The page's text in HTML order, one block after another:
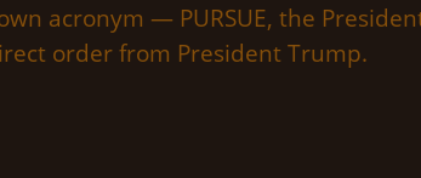
acronym — PURSUE, the
order from President Trump.